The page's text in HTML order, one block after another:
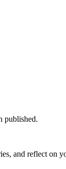
published.
and reflect on